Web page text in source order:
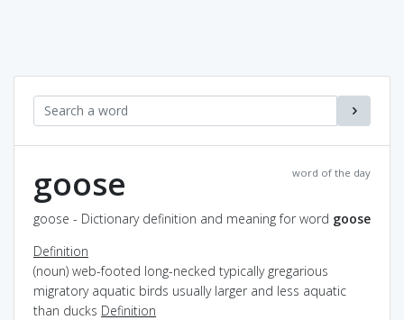
word of the day
goose
goose - Dictionary definition and meaning for word goose
Definition
(noun) web-footed long-necked typically gregarious
migratory aquatic birds usually larger and less aquatic
than ducks Definition